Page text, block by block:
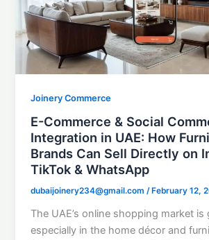
Joinery Commerce
E-Commerce & Social
Integration in UAE: How
Brands Can Sell Directly on
TikTok & WhatsApp
dubaijoinery234@gmail.com/ February 12,
The UAE’s online shopping market
especially in the home décor and